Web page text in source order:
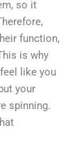
so it
function,
is why
like you
your
spinning.